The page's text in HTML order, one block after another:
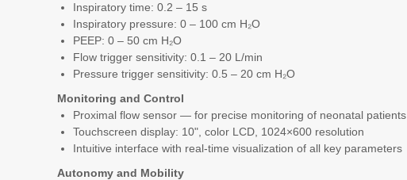
Inspiratory time: 0.2 – 15 s
Inspiratory pressure: 0 – 100 cm H₂O
PEEP: 0 – 50 cm H₂O
Flow trigger sensitivity: 0.1 – 20 L/min
Pressure trigger sensitivity: 0.5 – 20 cm H₂O
Monitoring and Control
Proximal flow sensor — for precise monitoring of neonatal patients
Touchscreen display: 10", color LCD, 1024×600 resolution
Intuitive interface with real-time visualization of all key parameters
Autonomy and Mobility